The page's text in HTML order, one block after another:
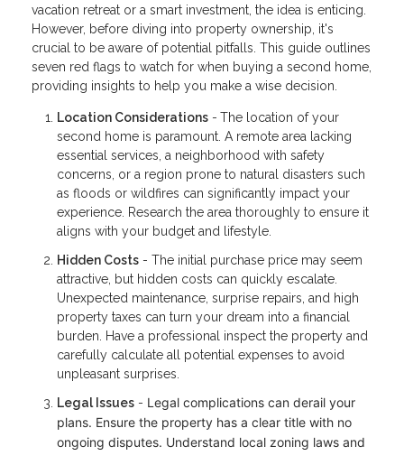
vacation retreat or a smart investment, the idea is enticing.
However, before diving into property ownership, it's
crucial to be aware of potential pitfalls. This guide outlines
seven red flags to watch for when buying a second home,
providing insights to help you make a wise decision.
Location Considerations - The location of your
second home is paramount. A remote area lacking
essential services, a neighborhood with safety
concerns, or a region prone to natural disasters such
as floods or wildfires can significantly impact your
experience. Research the area thoroughly to ensure it
aligns with your budget and lifestyle.
Hidden Costs - The initial purchase price may seem
attractive, but hidden costs can quickly escalate.
Unexpected maintenance, surprise repairs, and high
property taxes can turn your dream into a financial
burden. Have a professional inspect the property and
carefully calculate all potential expenses to avoid
unpleasant surprises.
Legal Issues - Legal complications can derail your
plans. Ensure the property has a clear title with no
ongoing disputes. Understand local zoning laws and